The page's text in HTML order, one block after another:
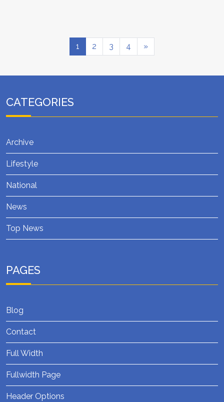
1 2 3 4 »
CATEGORIES
Archive
Lifestyle
National
News
Top News
PAGES
Blog
Contact
Full Width
Fullwidth Page
Header Options